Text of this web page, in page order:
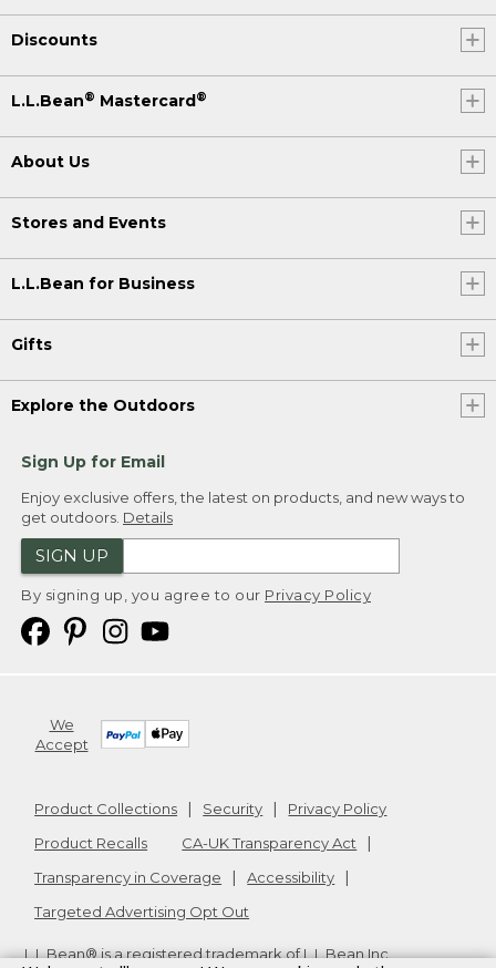
Discounts
L.L.Bean® Mastercard®
About Us
Stores and Events
L.L.Bean for Business
Gifts
Explore the Outdoors
Sign Up for Email
Enjoy exclusive offers, the latest on products, and new ways to
get outdoors. Details
SIGN UP
By signing up, you agree to our Privacy Policy
We
Accept
Product Collections Security
Privacy Policy
Product Recalls
CA-UK Transparency Act
Transparency in Coverage
Accessibility
Targeted Advertising Opt Out
L.L.Bean® is a registered trademark of L.L.Bean Inc.